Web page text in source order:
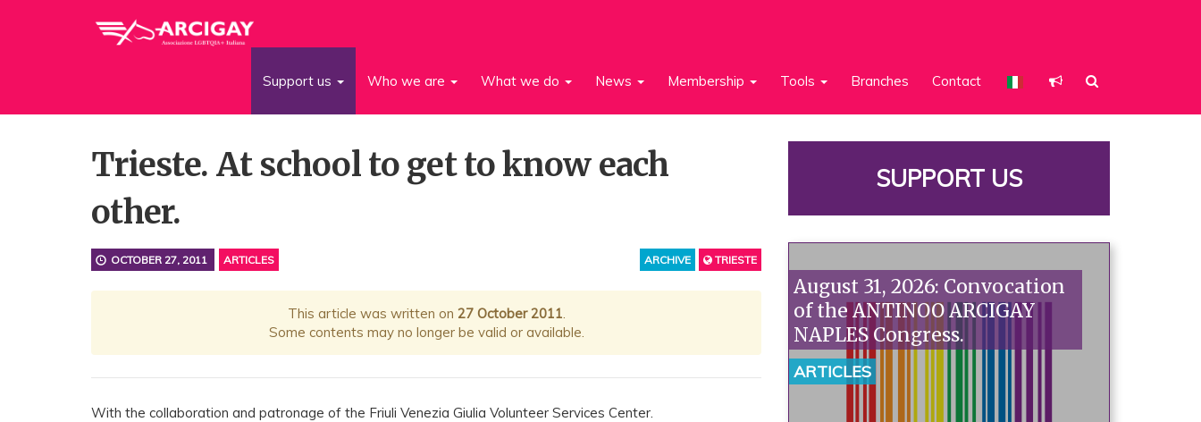
Support us Who we are What we do News Membership Tools Branches Contact
Trieste. At school to get to know each
other.
ARCHIVE TRIESTE
OCTOBER 27, 2011 ARTICLES
This article was written on 27 October 2011.
Some contents may no longer be valid or available.
With the collaboration and patronage of the Friuli Venezia Giulia Volunteer Services Center.
SUPPORT US
August 31, 2026: Convocation
of the ANTINOO ARCIGAY
NAPLES Congress.
ARTICLES